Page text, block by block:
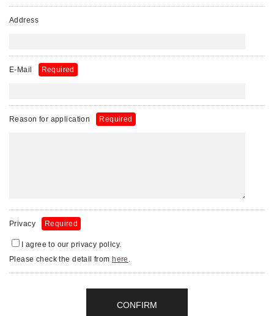
Address
E-Mail Required
Reason for application Required
Privacy Required
I agree to our privacy policy.
Please check the detail from here .